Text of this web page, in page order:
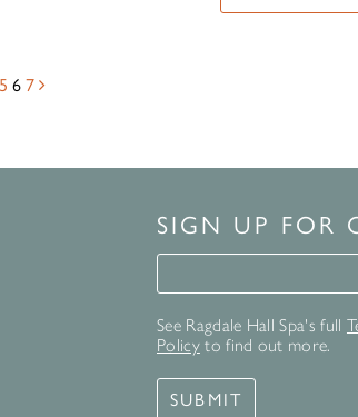
5 6 7
SIGN UP FOR
Signup for our
See Ragdale Hall Spa's full
Policyto find out more.
SUBMIT